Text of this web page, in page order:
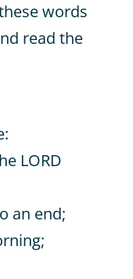
words
read the
LORD
an end;